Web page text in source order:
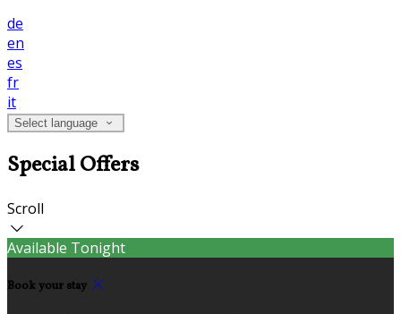
de
en
es
fr
it
Select language
Special Offers
Scroll
Available Tonight
Book your stay